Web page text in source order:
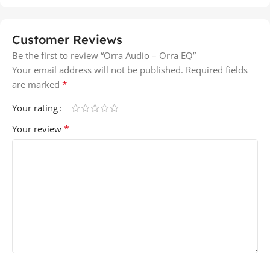
Customer Reviews
Be the first to review “Orra Audio – Orra EQ”
Your email address will not be published. Required fields
are marked *
Your rating
Your review *